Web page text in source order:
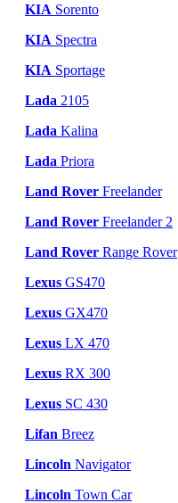
KIA Sorento
KIA Spectra
KIA Sportage
Lada 2105
Lada Kalina
Lada Priora
Land Rover Freelander
Land Rover Freelander 2
Land Rover Range Rover
Lexus GS470
Lexus GX470
Lexus LX 470
Lexus RX 300
Lexus SC 430
Lifan Breez
Lincoln Navigator
Lincoln Town Car